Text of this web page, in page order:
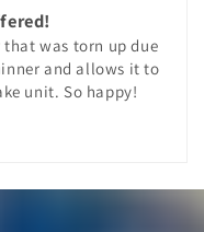
was torn up due
and allows it to
unit. So happy!